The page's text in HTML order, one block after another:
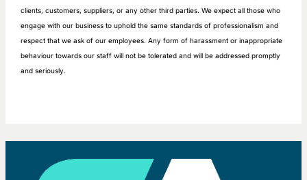
clients, customers, suppliers, or any other third parties. We expect all those who
engage with our business to uphold the same standards of professionalism and
respect that we ask of our employees. Any form of harassment or inappropriate
behaviour towards our staff will not be tolerated and will be addressed promptly
and seriously.